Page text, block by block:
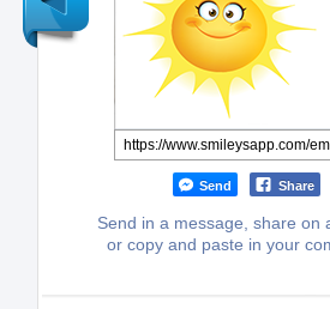
Send Share
Send in a message, share on
or copy and paste in your